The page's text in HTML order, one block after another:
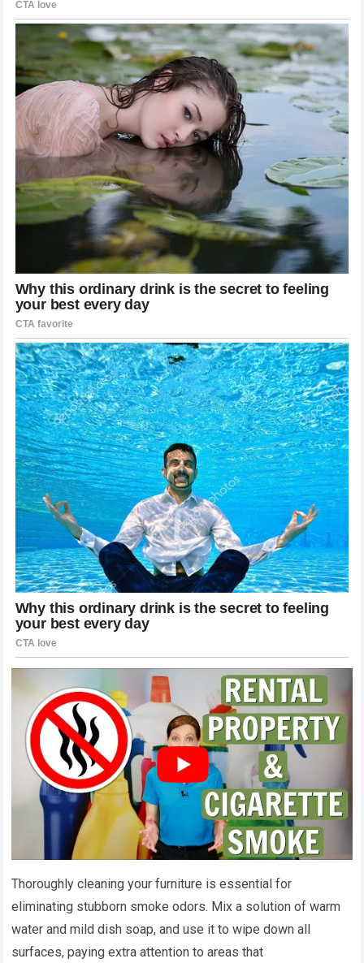
Thoroughly cleaning your furniture is essential for
eliminating stubborn smoke odors. Mix a solution of warm
water and mild dish soap, and use it to wipe down all
surfaces, paying extra attention to areas that